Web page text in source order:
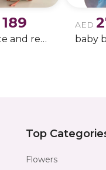
189
white and red rose boque
AED
Top
Flowers